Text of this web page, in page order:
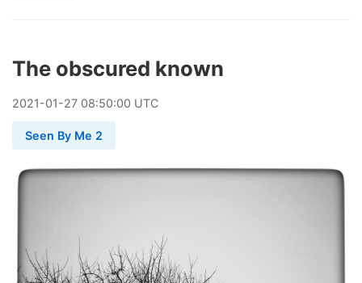
The obscured known
2021-01-27 08:50:00 UTC
Seen By Me 2